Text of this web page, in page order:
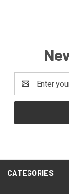
Address
CATEGORIES